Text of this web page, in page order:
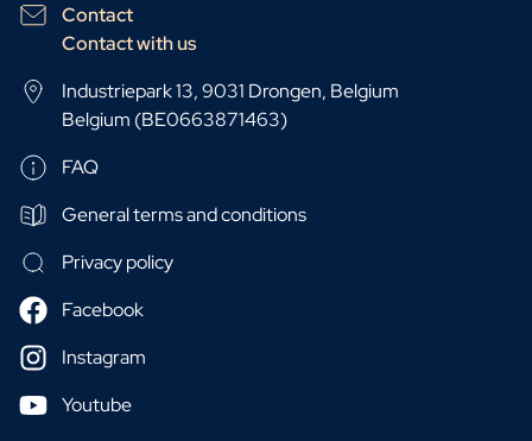
Contact
Contact with us
Industriepark 13, 9031 Drongen, Belgium
Belgium (BE0663871463)
FAQ
General terms and conditions
Privacy policy
Facebook
Instagram
Youtube